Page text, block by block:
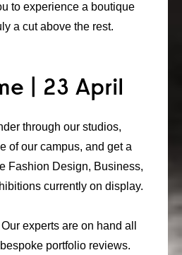
to experience a boutique
a cut above the rest.
| 23 April
through our studios,
of our campus, and get a
Fashion Design, Business,
currently on display.
experts are on hand all
portfolio reviews.